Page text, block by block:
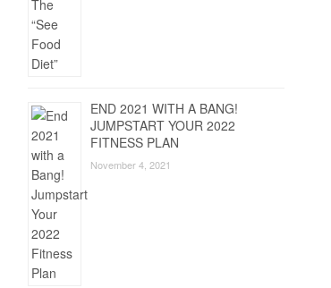
END 2021 WITH A BANG!
JUMPSTART YOUR 2022
FITNESS PLAN
November 4, 2021